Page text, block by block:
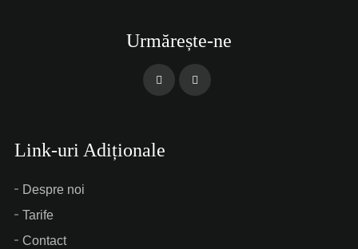
Urmărește-ne
Link-uri Adiționale
Despre noi
Tarife
Contact